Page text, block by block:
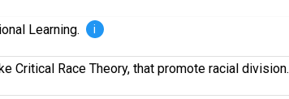
Learning. i
Race Theory, that promote racial division.